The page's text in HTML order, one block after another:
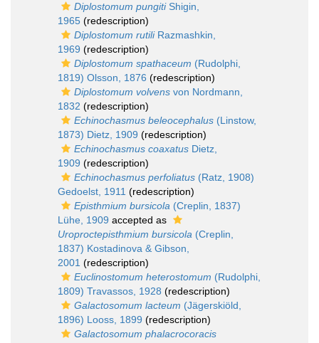
Diplostomum pungitiShigin,
1965 (redescription)
Diplostomum rutiliRazmashkin,
1969 (redescription)
Diplostomum spathaceum (Rudolphi,
1819) Olsson, 1876 (redescription)
Diplostomum volvens von Nordmann,
1832 (redescription)
Echinochasmus beleocephalus (Linstow,
1873) Dietz, 1909 (redescription)
Echinochasmus coaxatus Dietz,
1909 (redescription)
Echinochasmus perfoliatus (Ratz, 1908)
Gedoelst, 1911 (redescription)
Episthmium bursicola (Creplin, 1837)
Lühe, 1909 accepted as
Uroproctepisthmium bursicola (Creplin,
1837) Kostadinova & Gibson,
2001 (redescription)
Euclinostomum heterostomum (Rudolphi,
1809) Travassos, 1928 (redescription)
Galactosomum lacteum (Jägerskiöld,
1896) Looss, 1899 (redescription)
Galactosomum phalacrocoracis